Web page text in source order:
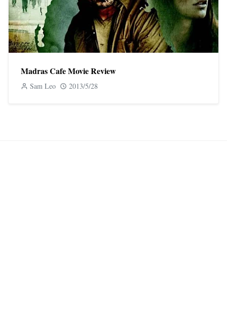
Madras Cafe Movie Review
Sam Leo 2013/5/28